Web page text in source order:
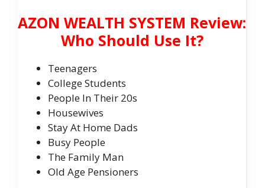
AZON WEALTH SYSTEM Review:
Who Should Use It?
Teenagers
College Students
​People In Their 20s
​Housewives
Stay At Home Dads
​Busy People
The Family Man
Old Age Pensioners